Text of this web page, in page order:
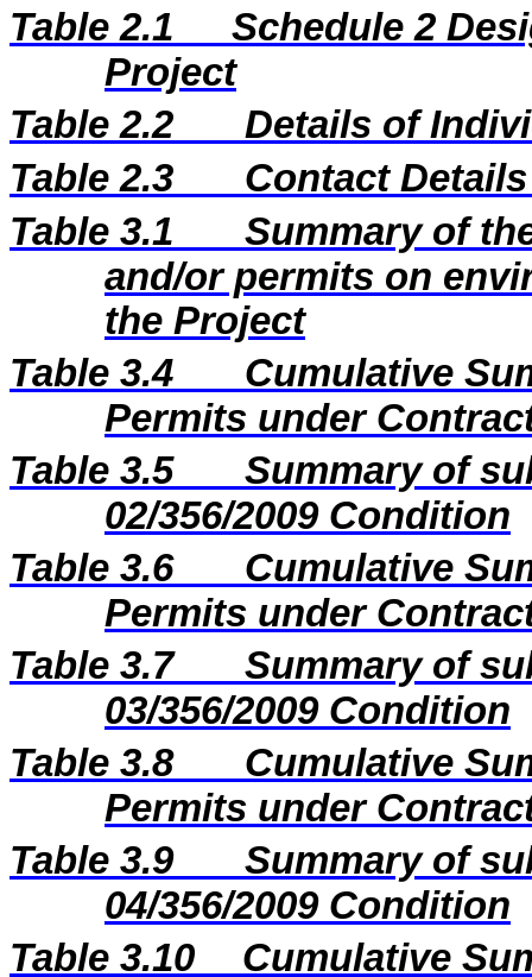
Table 2.1
Schedule 2
Project
Table 2.2
Details of
Table 2.3
Contact
Table 3.1
Summary of
and/or permits on
the Project
Table 3.4
Cumulative
Permits under
Table 3.5
Summary of
02/356/2009 Condition
Table 3.6
Cumulative
Permits under
Table 3.7
Summary of
03/356/2009 Condition
Table 3.8
Cumulative
Permits under
Table 3.9
Summary of
04/356/2009 Condition
Table 3.10
Cumulative